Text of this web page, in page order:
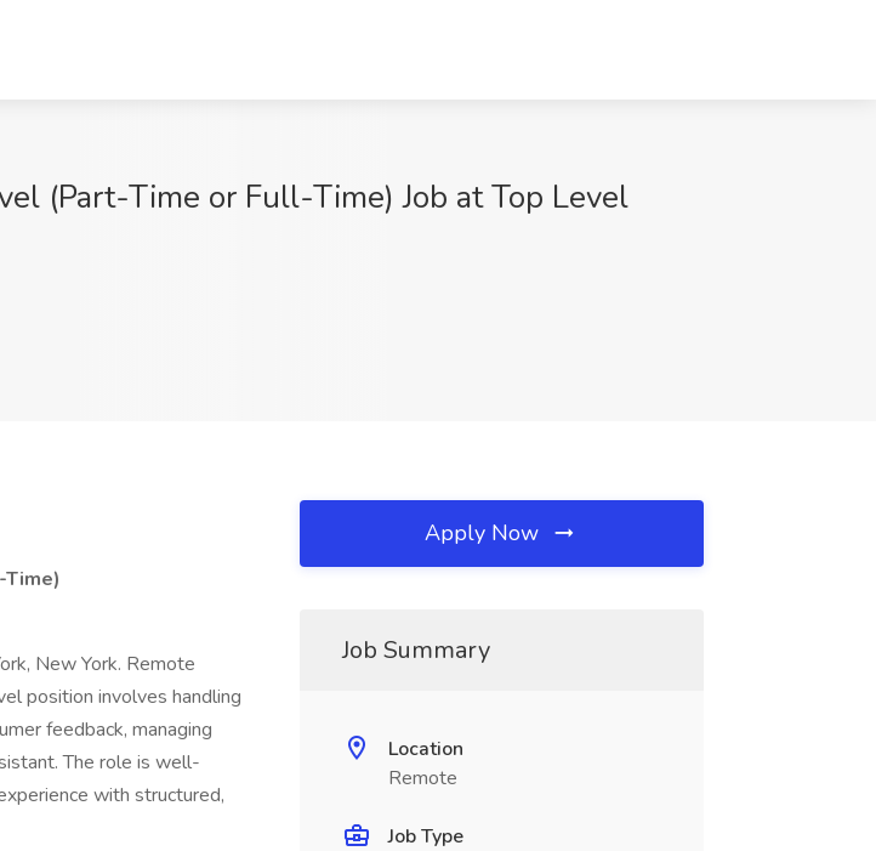
(Part-Time or Full-Time) Job at Top Level
New York. Remote
position involves handling
feedback, managing
The role is well-
with structured,
Apply Now
Job Summary
Location
Remote
Job Type